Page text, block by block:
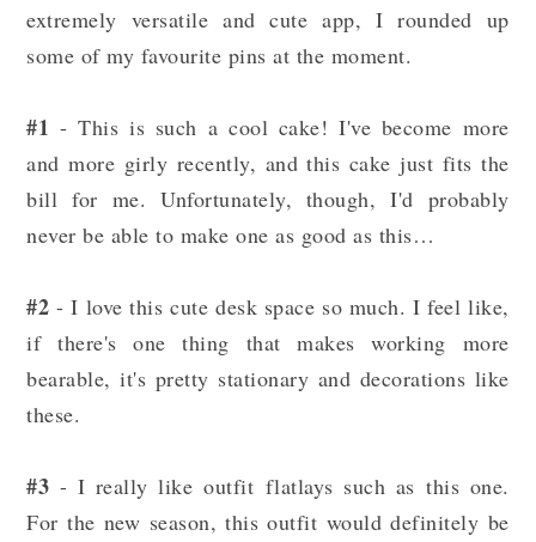
extremely versatile and cute app, I rounded up
some of my favourite pins at the moment.
#1 - This is such a cool cake! I've become more
and more girly recently, and this cake just fits the
bill for me. Unfortunately, though, I'd probably
never be able to make one as good as this…
#2 - I love this cute desk space so much. I feel like,
if there's one thing that makes working more
bearable, it's pretty stationary and decorations like
these.
#3 - I really like outfit flatlays such as this one.
For the new season, this outfit would definitely be